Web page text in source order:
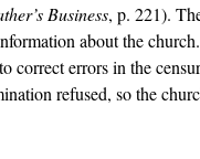
Business, p. 221).
about the
correct errors in the
refused, so the